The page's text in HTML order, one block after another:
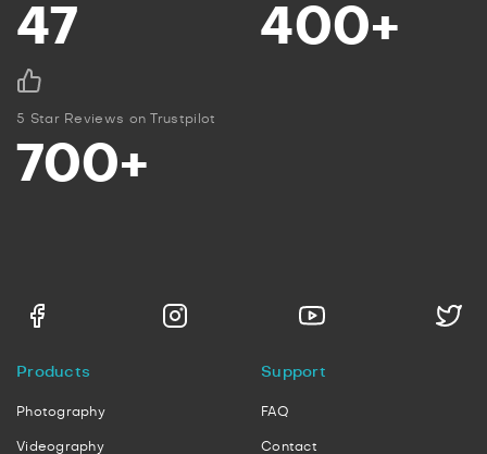
47 400+
5 Star Reviews on Trustpilot
700+
Products
Photography
Videography
Support
FAQ
Contact